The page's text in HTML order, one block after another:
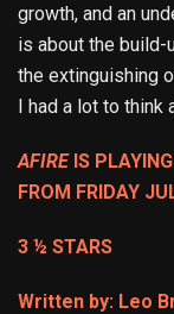
growth, and an
is about the build-
the extinguishing
I had a lot to think
AFIREIS
FROM FRIDAY
3 ½ STARS
Written by: Leo